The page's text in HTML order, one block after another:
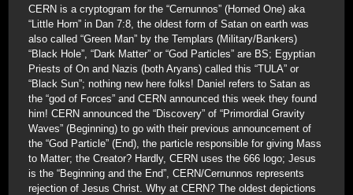
CERN is a cryptogram for the “Cernunnos” (Horned One) aka
“Little Horn” in Dan 7:8, the oldest form of Satan on earth was
also called “Green Man” by the Templars (Military/Bankers)
“Black Hole”, “Dark Matter” or “God Particles” are BS; Egyptian
Priests of On and Nazis (both Aryans) called this “TULA” or
“Black Sun”; nothing new here folks! Daniel refers to Satan as
the “god of Forces” and CERN announced this week they found
him! CERN announced the “Discovery” of “Primordial Gravity
Waves” (Beginning) to go with their previous announcement of
the “God Particle” (End), the particle responsible for giving Mass
to Matter; the Creator? Hardly, CERN uses the 666 logo; Jesus
is the “Beginning and the End”, CERN/Cernunnos represents
rejection of Jesus Christ. Why at CERN? The oldest depictions